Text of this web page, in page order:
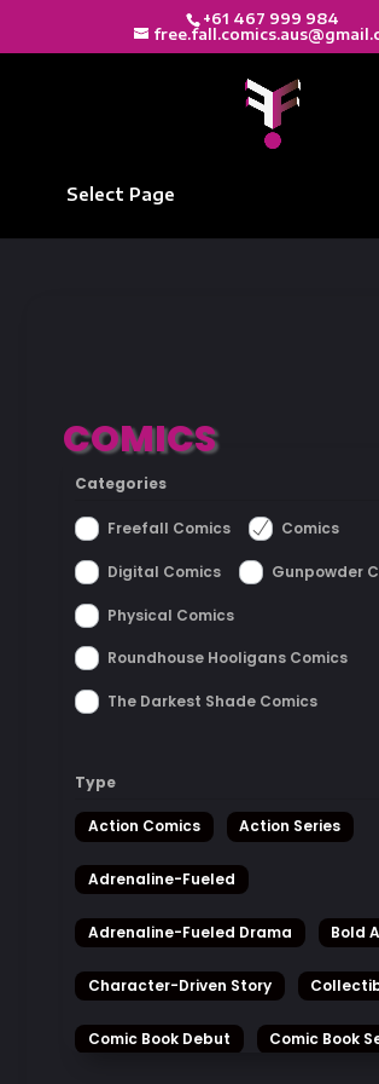
+61 467 999 984
Select Page
COMICS
Categories
Freefall Comics Comics
Digital Comics Gunpowder
Physical Comics
Roundhouse Hooligans Comics
The Darkest Shade Comics
Type
Action Comics Action Series
Adrenaline-Fueled
Adrenaline-Fueled Drama Bold
Character-Driven Story
Comic Book Debut Comic Book